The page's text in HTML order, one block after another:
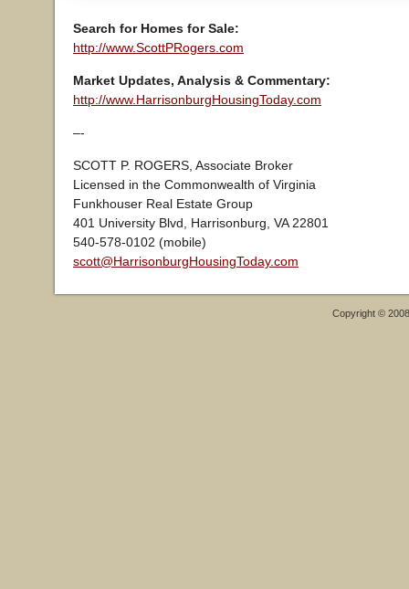
Search for Homes for Sale:
http://www.ScottPRogers.com
Market Updates, Analysis & Commentary:
http://www.HarrisonburgHousingToday.com
–-
SCOTT P. ROGERS, Associate Broker
Licensed in the Commonwealth of Virginia
Funkhouser Real Estate Group
401 University Blvd, Harrisonburg, VA 22801
540-578-0102 (mobile)
scott@HarrisonburgHousingToday.com
Copyright ©